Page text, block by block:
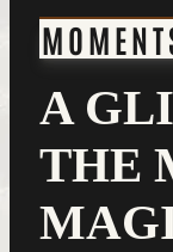
A
THE